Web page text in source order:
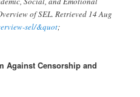
of SEL. Retrieved 14 Aug
sel/&quot;
Against Censorship and